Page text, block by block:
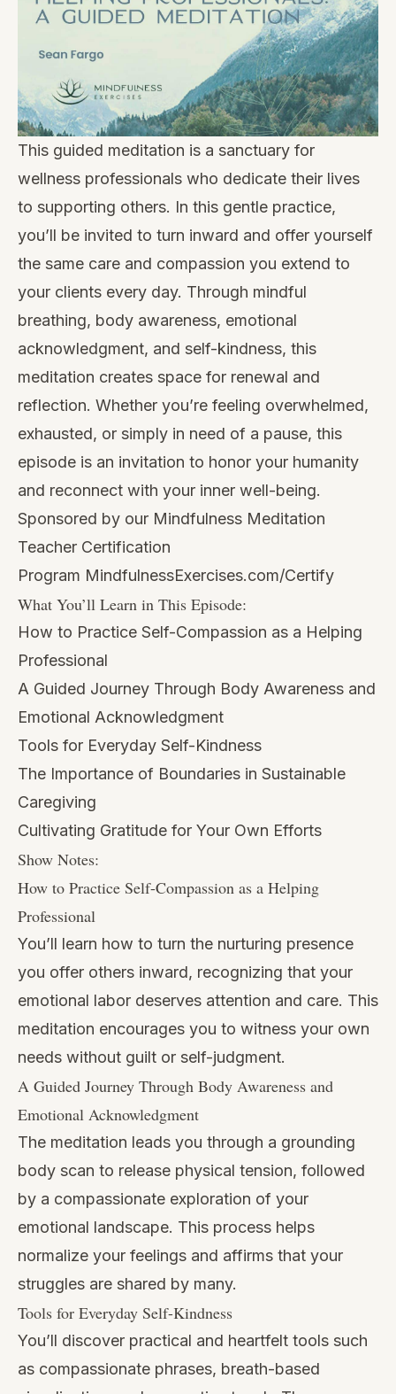
This guided meditation is a sanctuary for
wellness professionals who dedicate their lives
to supporting others. In this gentle practice,
you’ll be invited to turn inward and offer yourself
the same care and compassion you extend to
your clients every day. Through mindful
breathing, body awareness, emotional
acknowledgment, and self-kindness, this
meditation creates space for renewal and
reflection. Whether you’re feeling overwhelmed,
exhausted, or simply in need of a pause, this
episode is an invitation to honor your humanity
and reconnect with your inner well-being.
Sponsored by our Mindfulness Meditation
Teacher Certification
Program MindfulnessExercises.com/Certify
What You’ll Learn in This Episode:
How to Practice Self-Compassion as a Helping
Professional
A Guided Journey Through Body Awareness and
Emotional Acknowledgment
Tools for Everyday Self-Kindness
The Importance of Boundaries in Sustainable
Caregiving
Cultivating Gratitude for Your Own Efforts
Show Notes:
How to Practice Self-Compassion as a Helping
Professional
You’ll learn how to turn the nurturing presence
you offer others inward, recognizing that your
emotional labor deserves attention and care. This
meditation encourages you to witness your own
needs without guilt or self-judgment.
A Guided Journey Through Body Awareness and
Emotional Acknowledgment
The meditation leads you through a grounding
body scan to release physical tension, followed
by a compassionate exploration of your
emotional landscape. This process helps
normalize your feelings and affirms that your
struggles are shared by many.
Tools for Everyday Self-Kindness
You’ll discover practical and heartfelt tools such
as compassionate phrases, breath-based